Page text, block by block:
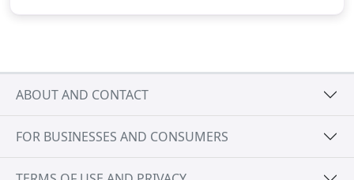
ABOUT AND CONTACT
FOR BUSINESSES AND CONSUMERS